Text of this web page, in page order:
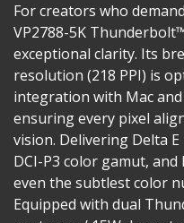
For creators who
VP2788-5K
exceptional clarity. Its
resolution (218 PPI) is
integration with Mac
ensuring every pixel
vision. Delivering Delta E
DCI-P3 color gamut,
even the subtlest color
Equipped with dual